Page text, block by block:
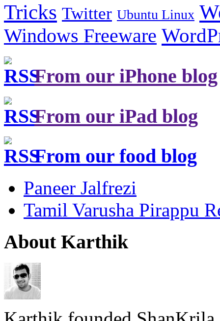
Tricks Twitter Ubuntu Linux
Windows Freeware
From our iPhone blog
From our iPad blog
From our food blog
Paneer Jalfrezi
Tamil Varusha Pirappu
About Karthik